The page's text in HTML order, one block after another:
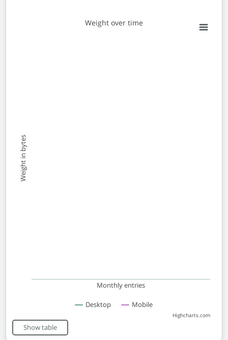
Weight over time
Monthly entries
Weight in bytes
Weight over time
Desktop Mobile
Highcharts.com
End of interactive chart.
Show table